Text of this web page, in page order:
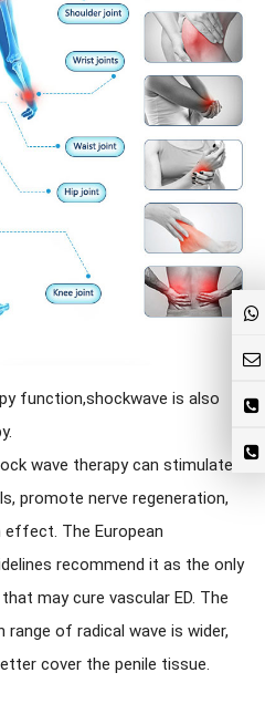
function,shockwave is also
wave therapy can stimulate
promote nerve regeneration,
The European
recommend it as the only
may cure vascular ED. The
of radical wave is wider,
cover the penile tissue.